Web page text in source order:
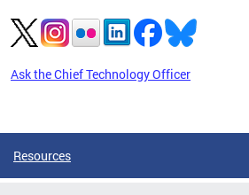
Ask the Chief Technology Officer
Resources